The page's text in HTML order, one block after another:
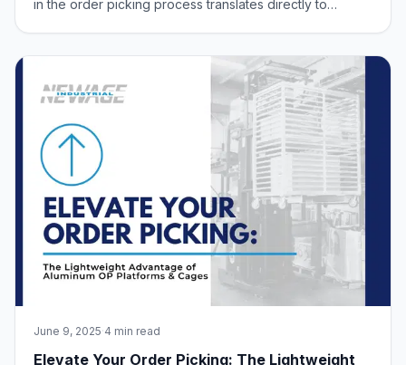
in the order picking process translates directly to
output doesn’t have to come at the exp
June 9, 2025·4 min read
Elevate Your Order Picking: The Lightweight